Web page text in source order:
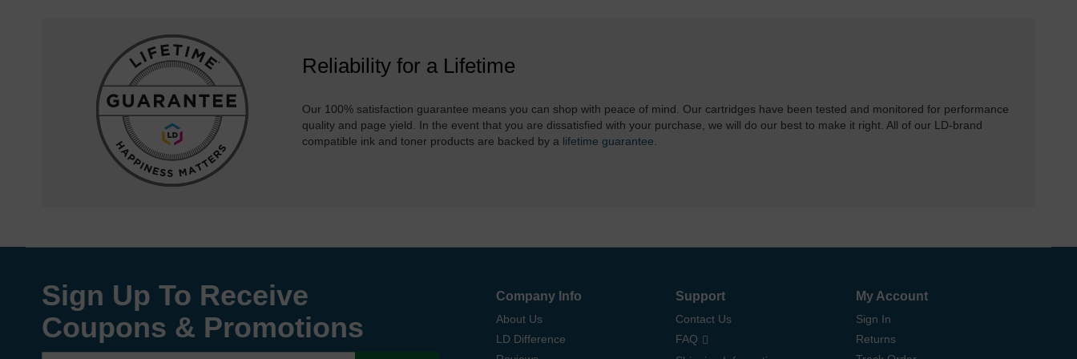
Reliability for a Lifetime
Our 100% satisfaction guarantee means you can shop with peace of mind. Our cartridges have been tested and monitored for performance
quality and page yield. In the event that you are dissatisfied with your purchase, we will do our best to make it right. All of our LD-brand
compatible ink and toner products are backed by a lifetime guarantee.
Sign Up To Receive
Coupons & Promotions
Company Info
About Us
LD Difference
Support
Contact Us
FAQ
My Account
Sign In
Returns